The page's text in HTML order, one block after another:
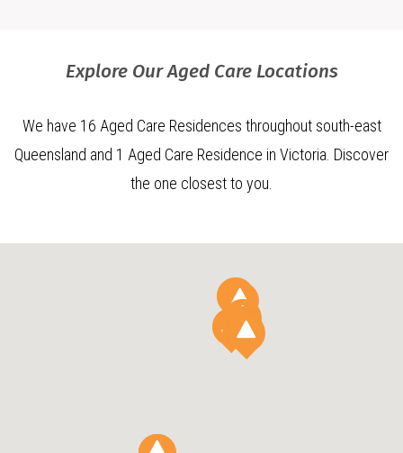
Explore Our Aged Care Locations
We have 16 Aged Care Residences throughout south-east
Queensland and 1 Aged Care Residence in Victoria. Discover
the one closest to you.